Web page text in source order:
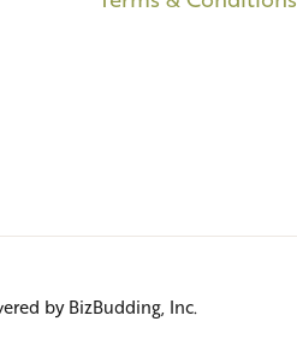
by BizBudding, Inc.